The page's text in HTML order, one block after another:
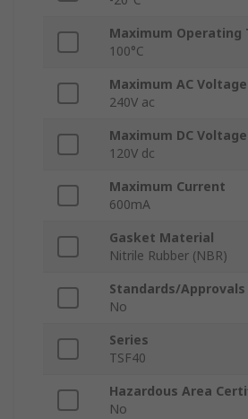
Maximum Operating
100°C
Maximum AC Voltage
240V ac
Maximum DC Voltage
120V dc
Maximum Current
600mA
Gasket Material
Nitrile Rubber (NBR)
Standards/Approvals
No
Series
TSF40
Hazardous Area
No